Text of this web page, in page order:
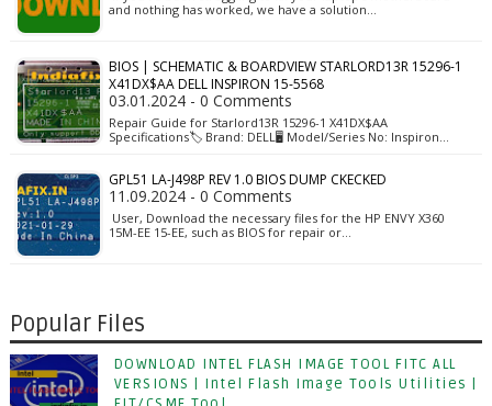
and nothing has worked, we have a solution…
BIOS | SCHEMATIC & BOARDVIEW STARLORD13R 15296-1
X41DX$AA DELL INSPIRON 15-5568
03.01.2024 - 0 Comments
Repair Guide for Starlord13R 15296-1 X41DX$AA
Specifications🏷️ Brand: DELL🖥️ Model/Series No: Inspiron…
GPL51 LA-J498P REV 1.0 BIOS DUMP CKECKED
11.09.2024 - 0 Comments
User, Download the necessary files for the HP ENVY X360
15M-EE 15-EE, such as BIOS for repair or…
Popular Files
DOWNLOAD INTEL FLASH IMAGE TOOL FITC ALL
VERSIONS | Intel Flash Image Tools Utilities |